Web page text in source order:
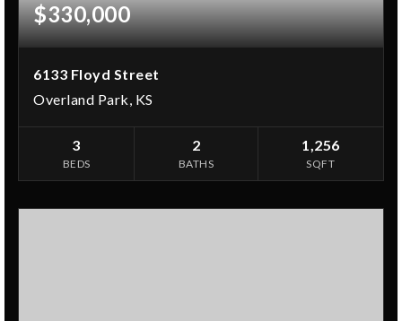
$330,000
6133 Floyd Street
Overland Park, KS
3
BEDS
2
BATHS
1,256
SQFT